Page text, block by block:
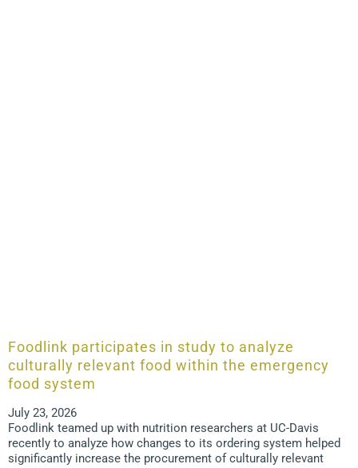
Foodlink participates in study to analyze
culturally relevant food within the emergency
food system
July 23, 2026
Foodlink teamed up with nutrition researchers at UC-Davis
recently to analyze how changes to its ordering system helped
significantly increase the procurement of culturally relevant